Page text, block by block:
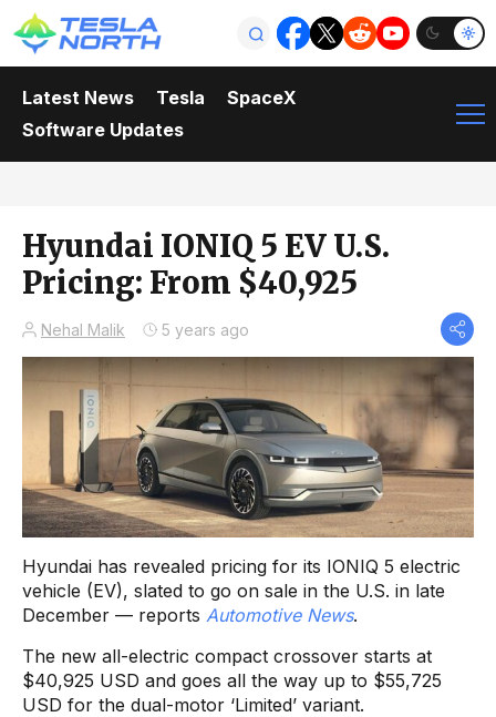
Latest News Tesla
SpaceX
Software Updates
Hyundai IONIQ 5 EV U.S.
Pricing: From $40,925
Nehal Malik 5 years ago
Hyundai has revealed pricing for its IONIQ 5 electric
vehicle (EV), slated to go on sale in the U.S. in late
December — reports Automotive News.
The new all-electric compact crossover starts at
$40,925 USD and goes all the way up to $55,725
USD for the dual-motor ‘Limited’ variant.